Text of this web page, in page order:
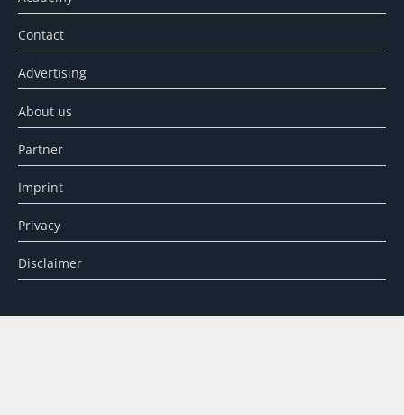
Contact
Advertising
About us
Partner
Imprint
Privacy
Disclaimer